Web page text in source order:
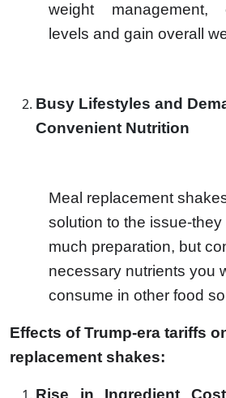
weight management,
levels and gain overall
Busy Lifestyles and
Convenient Nutrition
Meal replacement
solution to the issue-
much preparation, but
necessary nutrients you
consume in other food
Effects of Trump-era tariffs
replacement shakes:
Rise in Ingredient